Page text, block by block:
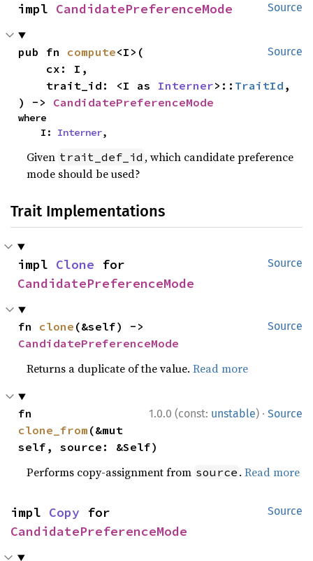
Source
impl CandidatePreferenceMode
Source
pub fn compute<I>(
    trait_id: <I as
Interner>:: TraitId ,
) -> CandidatePreferenceMode
where
    I:
Interner,
Given trait_def_id , which candidate preference
mode should be used?
Trait Implementations
Source
impl Clone
CandidatePreferenceMode
Source
fn clone
CandidatePreferenceMode
Returns a duplicate of the value.Read more
1.0.0 (const: unstable) · Source
clone_from (&mut
self, source: &Self)
Performs copy-assignment from source .Read more
Source
impl Copy
CandidatePreferenceMode